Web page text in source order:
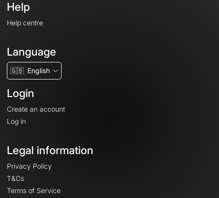
Help
Help centre
Language
🇬🇧 English
Login
Create an account
Log in
Legal information
Privacy Policy
T&Cs
Terms of Service